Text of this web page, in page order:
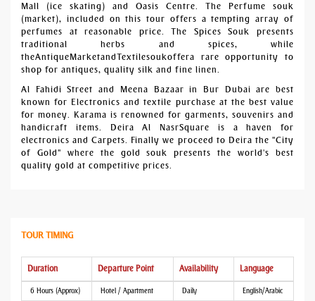
Mall (ice skating) and Oasis Centre. The Perfume souk
(market), included on this tour offers a tempting array of
perfumes at reasonable price. The Spices Souk presents
traditional herbs and spices, while
theAntiqueMarketandTextilesoukoffera rare opportunity to
shop for antiques, quality silk and fine linen.
Al Fahidi Street and Meena Bazaar in Bur Dubai are best
known for Electronics and textile purchase at the best value
for money. Karama is renowned for garments, souvenirs and
handicraft items. Deira Al NasrSquare is a haven for
electronics and Carpets. Finally we proceed to Deira the "City
of Gold" where the gold souk presents the world's best
quality gold at competitive prices.
TOUR TIMING
Duration Departure Point Availability Language
6 Hours (Approx) Hotel / Apartment Daily English/Arabic